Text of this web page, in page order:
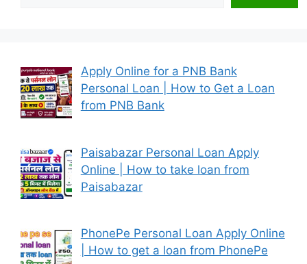
Apply Online for a PNB Bank
Personal Loan | How to Get a Loan
from PNB Bank
Paisabazar Personal Loan Apply
Online | How to take loan from
Paisabazar
PhonePe Personal Loan Apply Online
| How to get a loan from PhonePe